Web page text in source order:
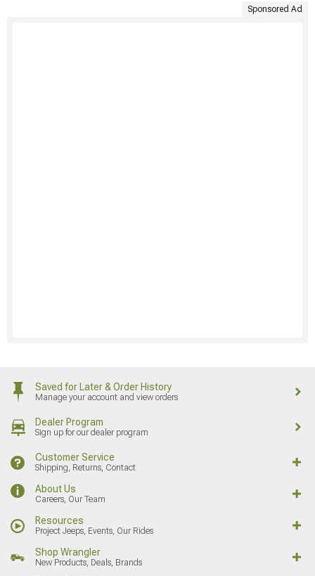
Sponsored Ad
Saved for Later & Order History
Manage your account and view orders
Dealer Program
Sign up for our dealer program
Customer Service
Shipping, Returns, Contact
About Us
Careers, Our Team
Resources
Project Jeeps, Events, Our Rides
Shop Wrangler
New Products, Deals, Brands